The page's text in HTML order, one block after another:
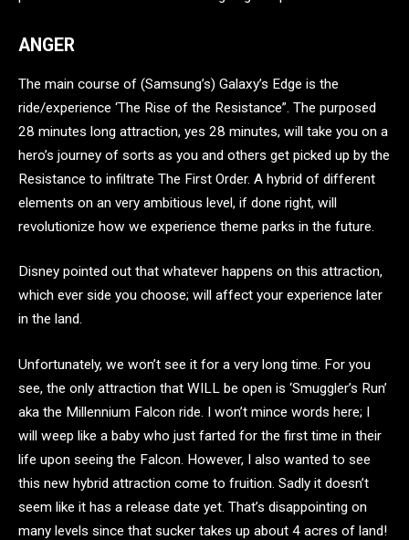
ANGER
The main course of (Samsung’s) Galaxy’s Edge is the
ride/experience ‘The Rise of the Resistance”. The purposed
28 minutes long attraction, yes 28 minutes, will take you on a
hero’s journey of sorts as you and others get picked up by the
Resistance to infiltrate The First Order. A hybrid of different
elements on an very ambitious level, if done right, will
revolutionize how we experience theme parks in the future.
Disney pointed out that whatever happens on this attraction,
which ever side you choose; will affect your experience later
in the land.
Unfortunately, we won’t see it for a very long time. For you
see, the only attraction that WILL be open is ‘Smuggler’s Run’
aka the Millennium Falcon ride. I won’t mince words here; I
will weep like a baby who just farted for the first time in their
life upon seeing the Falcon. However, I also wanted to see
this new hybrid attraction come to fruition. Sadly it doesn’t
seem like it has a release date yet. That’s disappointing on
many levels since that sucker takes up about 4 acres of land!